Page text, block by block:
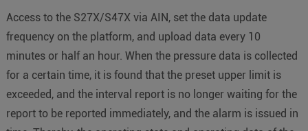
Access to the S27X/S47X via AIN, set the data update
frequency on the platform, and upload data every 10
minutes or half an hour. When the pressure data is collected
for a certain time, it is found that the preset upper limit is
exceeded, and the interval report is no longer waiting for the
report to be reported immediately, and the alarm is issued in